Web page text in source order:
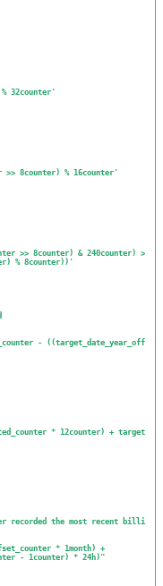
32counter'
>> 8counter) % 16counter'
>> 8counter) & 240counter) >
% 8counter)) '
- ((target_date_year_off
* 12counter) + target
recorded the most recent billi
* 1month) +
- 1counter) * 24h) "